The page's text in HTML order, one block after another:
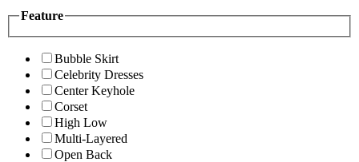
Feature
Bubble Skirt
Celebrity Dresses
Center Keyhole
Corset
High Low
Multi-Layered
Open Back